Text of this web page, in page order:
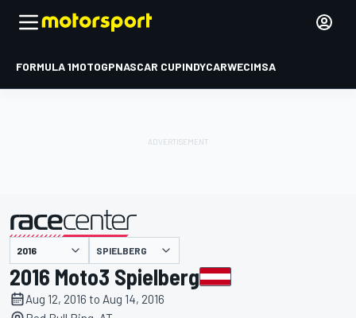
FORMULA 1MOTOGPNASCAR CUPINDYCARWECIMSA
presented by SPIELBERG
2016 Moto3 Spielberg
Aug 12, 2016 to Aug 14, 2016